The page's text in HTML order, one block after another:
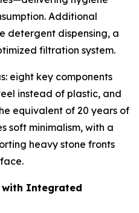
Additional
detergent dispensing, a
filtration system.
eight key components
instead of plastic, and
equivalent of 20 years of
soft minimalism, with a
heavy stone fronts
with Integrated